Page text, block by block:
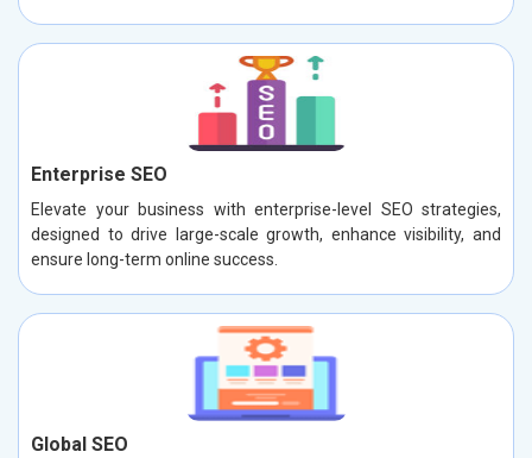
Enterprise SEO
Elevate your business with enterprise-level SEO strategies,
designed to drive large-scale growth, enhance visibility, and
ensure long-term online success.
Global SEO